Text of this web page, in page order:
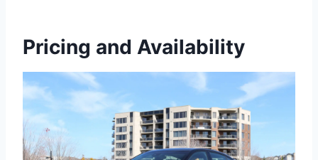
Pricing and Availability